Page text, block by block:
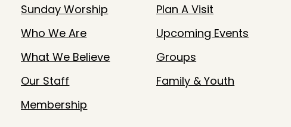
Sunday Worship
Who We Are
What We Believe
Our Staff
Membership
Plan A Visit
Upcoming Events
Groups
Family & Youth